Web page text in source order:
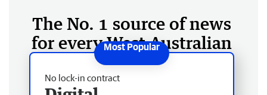
The No. 1 source of news
for every West Australian
No lock-in contract